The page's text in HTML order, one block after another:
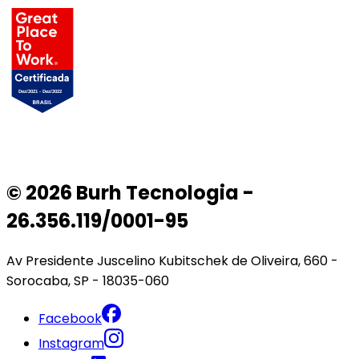
© 2026 Burh Tecnologia -
26.356.119/0001-95
Av Presidente Juscelino Kubitschek de Oliveira, 660 -
Sorocaba, SP - 18035-060
Facebook
Instagram